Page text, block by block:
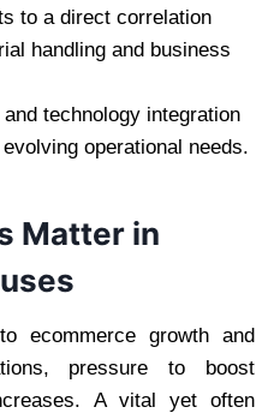
to a direct correlation
handling and business
technology integration
operational needs.
Matter in
ecommerce growth and
pressure to boost
A vital yet often